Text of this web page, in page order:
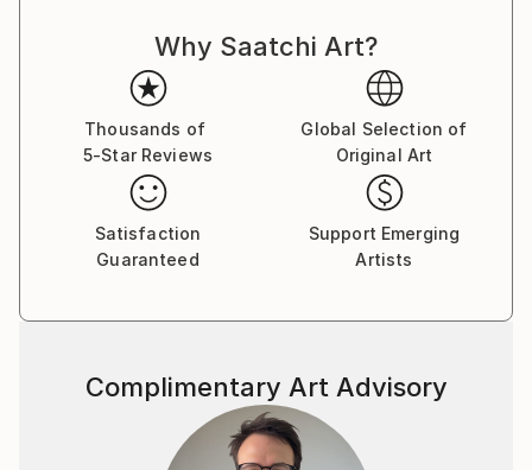
Why Saatchi Art?
Thousands of
5-Star Reviews
Global Selection of
Original Art
Satisfaction
Guaranteed
Support Emerging
Artists
Complimentary Art Advisory